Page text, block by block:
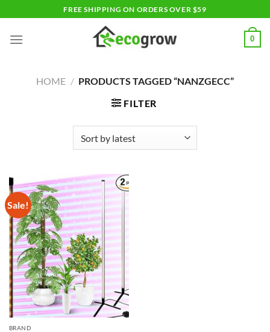
to
content
FREE SHIPPING ON ORDERS OVER $59
0
HOME / PRODUCTS TAGGED “NANZGECC”
FILTER
Sale!
BRAND